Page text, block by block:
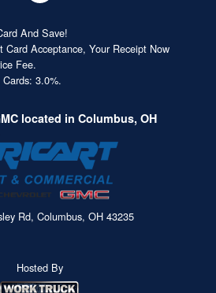
And Save!
Card Acceptance, Your Receipt Now
Fee.
3.0%.
located in Columbus, OH
Rd, Columbus, OH 43235
Hosted By